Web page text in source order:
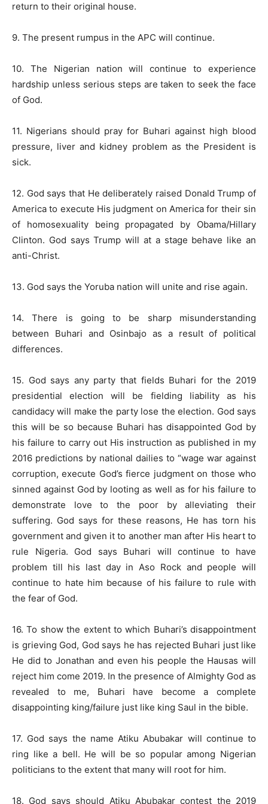
return to their original house.
9. The present rumpus in the APC will continue.
10. The Nigerian nation will continue to experience
hardship unless serious steps are taken to seek the face
of God.
11. Nigerians should pray for Buhari against high blood
pressure, liver and kidney problem as the President is
sick.
12. God says that He deliberately raised Donald Trump of
America to execute His judgment on America for their sin
of homosexuality being propagated by Obama/Hillary
Clinton. God says Trump will at a stage behave like an
anti-Christ.
13. God says the Yoruba nation will unite and rise again.
14. There is going to be sharp misunderstanding
between Buhari and Osinbajo as a result of political
differences.
15. God says any party that fields Buhari for the 2019
presidential election will be fielding liability as his
candidacy will make the party lose the election. God says
this will be so because Buhari has disappointed God by
his failure to carry out His instruction as published in my
2016 predictions by national dailies to “wage war against
corruption, execute God’s fierce judgment on those who
sinned against God by looting as well as for his failure to
demonstrate love to the poor by alleviating their
suffering. God says for these reasons, He has torn his
government and given it to another man after His heart to
rule Nigeria. God says Buhari will continue to have
problem till his last day in Aso Rock and people will
continue to hate him because of his failure to rule with
the fear of God.
16. To show the extent to which Buhari’s disappointment
is grieving God, God says he has rejected Buhari just like
He did to Jonathan and even his people the Hausas will
reject him come 2019. In the presence of Almighty God as
revealed to me, Buhari have become a complete
disappointing king/failure just like king Saul in the bible.
17. God says the name Atiku Abubakar will continue to
ring like a bell. He will be so popular among Nigerian
politicians to the extent that many will root for him.
18. God says should Atiku Abubakar contest the 2019